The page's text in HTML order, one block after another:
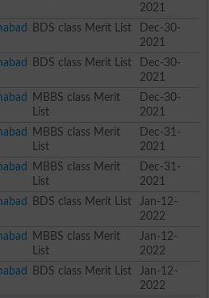
2021
BDS class Merit List
Dec-30-
2021
BDS class Merit List
Dec-30-
2021
MBBS class Merit
List
Dec-30-
2021
MBBS class Merit
List
Dec-31-
2021
MBBS class Merit
List
Dec-31-
2021
BDS class Merit List
Jan-12-
2022
MBBS class Merit
List
Jan-12-
2022
BDS class Merit List
Jan-12-
2022